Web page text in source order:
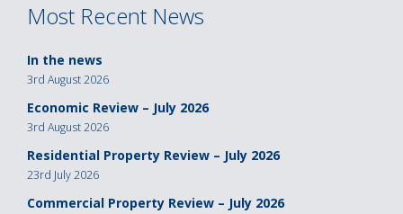
Most Recent News
In the news
3rd August 2026
Economic Review – July 2026
3rd August 2026
Residential Property Review – July 2026
23rd July 2026
Commercial Property Review – July 2026